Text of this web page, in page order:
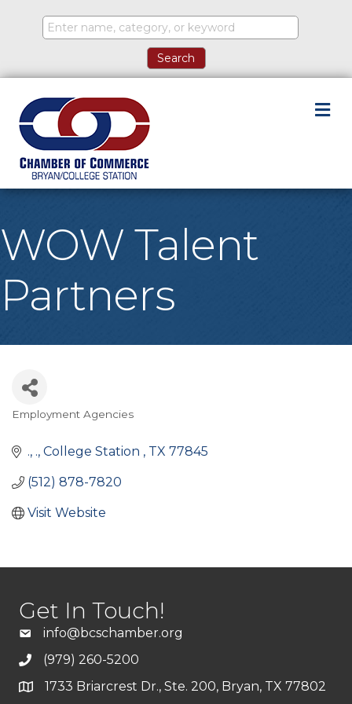
WOW Talent
Partners
Categories
Employment Agencies
. . College Station TX 77845
(512) 878-7820
Visit Website
Get In Touch!
info@bcschamber.org
(979) 260-5200
1733 Briarcrest Dr., Ste. 200, Bryan, TX 77802